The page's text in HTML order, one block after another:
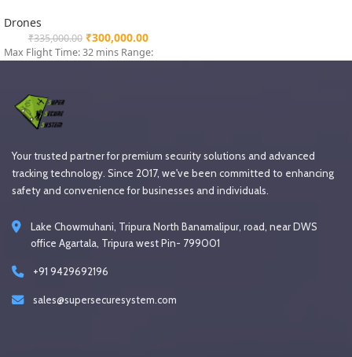
Drones
₹335,000.00 ₹300,000.00
Max Flight Time: 32 mins Range:
Your trusted partner for premium security solutions and advanced
tracking technology. Since 2017, we've been committed to enhancing
safety and convenience for businesses and individuals.
Lake Chowmuhani, Tripura North Banamalipur, road, near DWS
office Agartala, Tripura west Pin- 799001
+91 9429692196
sales@supersecuresystem.com